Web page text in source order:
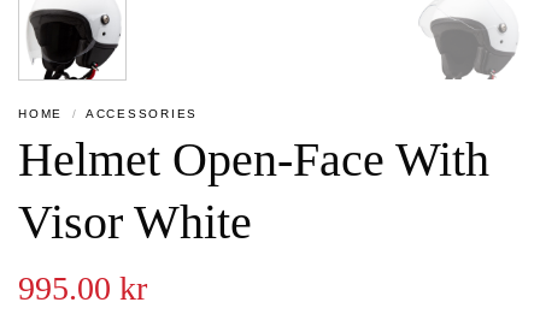
HOME / ACCESSORIES
Helmet Open-Face With
Visor White
995.00 kr